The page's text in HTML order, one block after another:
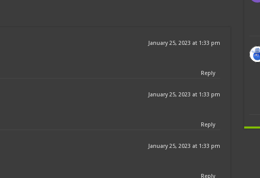
January 25, 2023 at 1:33 pm
Reply
January 25, 2023 at 1:33 pm
Reply
January 25, 2023 at 1:33 pm
Reply